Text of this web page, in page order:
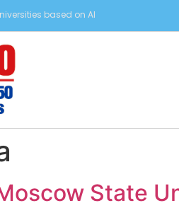
based on AI
State